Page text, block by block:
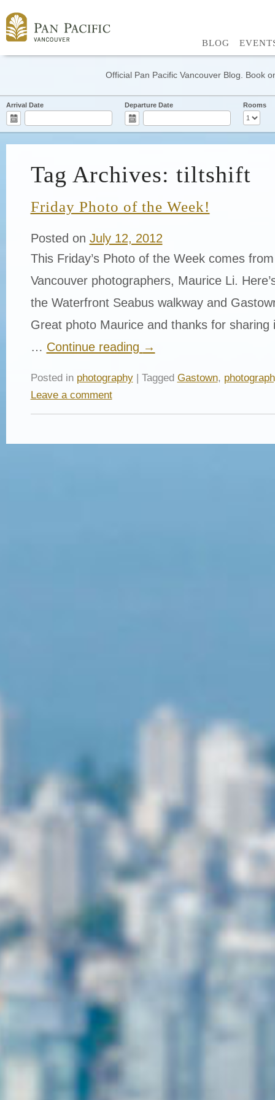
BLOG
Official Pan Pacific Vancouver Blog. Book
Arrival Date Departure Date Rooms
Tag Archives: tiltshift
Friday Photo of the Week!
Posted on July 12, 2012
This Friday’s Photo of the Week comes
Vancouver photographers, Maurice Li.
the Waterfront Seabus walkway and
Great photo Maurice and thanks for sharing
… Continue reading →
Posted in photography| Tagged Gastown,
Leave a comment